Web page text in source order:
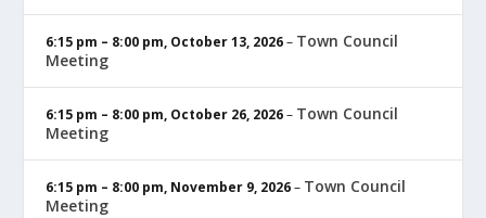
6:15 pm – 8:00 pm, October 13, 2026– Town Council
Meeting
6:15 pm – 8:00 pm, October 26, 2026– Town Council
Meeting
6:15 pm – 8:00 pm, November 9, 2026– Town Council
Meeting